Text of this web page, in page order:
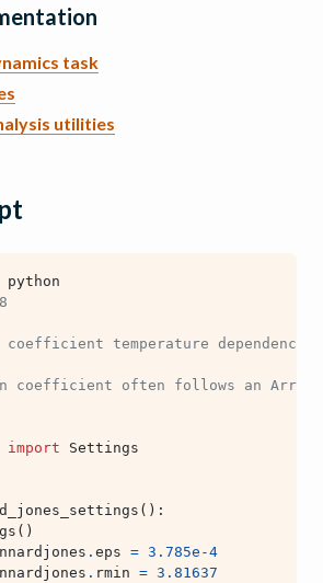
task
utilities
temperature dependence
coefficient often follows an
import Settings
():
()
. eps = 3.785e-4
. rmin = 3.81637